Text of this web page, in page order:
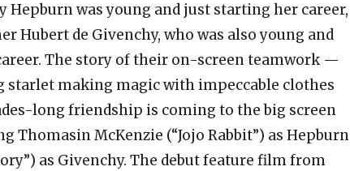
Hepburn was young and just starting her career,
Hubert de Givenchy, who was also young and
The story of their on-screen teamwork —
starlet making magic with impeccable clothes
long friendship is coming to the big screen
Thomasin McKenzie (“Jojo Rabbit”) as Hepburn
as Givenchy. The debut feature film from